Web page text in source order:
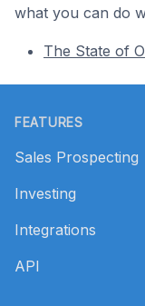
what you can do
The State of
FEATURES
Sales Prospecting
Investing
Integrations
API